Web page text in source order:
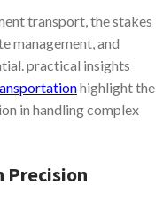
transport, the stakes
management, and
practical insights
highlight the
in handling complex
Precision